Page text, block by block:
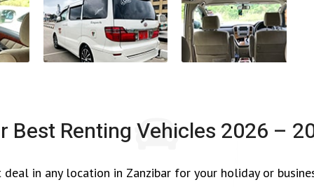
Best Renting Vehicles 2026 –
in any location in Zanzibar for your holiday or